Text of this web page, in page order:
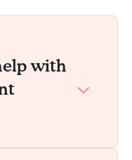
with